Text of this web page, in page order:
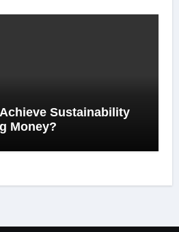
Sustainability
Money?